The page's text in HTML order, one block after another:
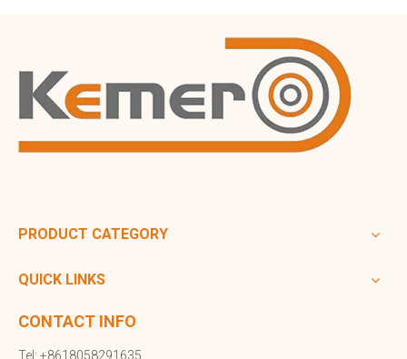
PRODUCT CATEGORY
QUICK LINKS
CONTACT INFO
Tel: +8618058291635